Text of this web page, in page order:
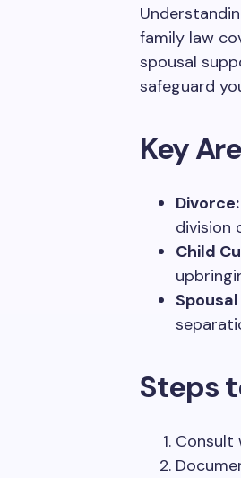
family law
spousal
safeguard
Key
Divorce:
division
Child
Steps
Consult